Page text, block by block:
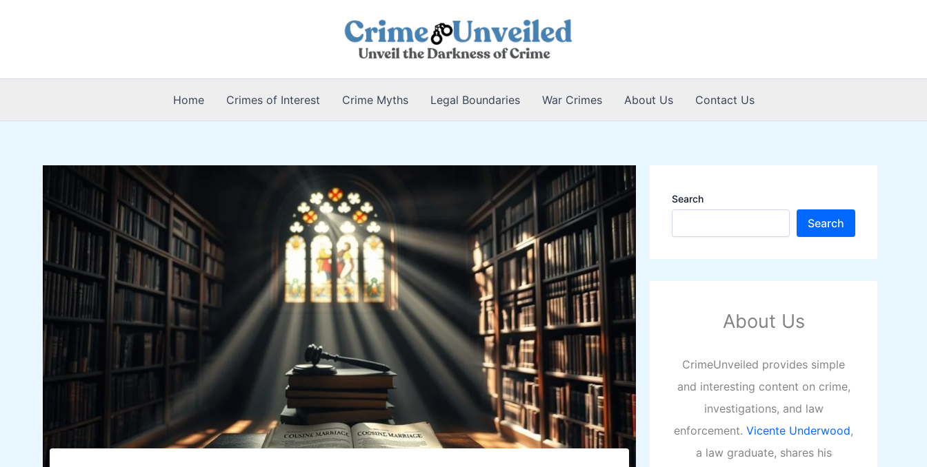
Home Crimes of Interest Crime Myths Legal Boundaries War Crimes About Us Contact Us
Search
Search
About Us
CrimeUnveiled provides simple
and interesting content on crime,
investigations, and law
enforcement. Vicente Underwood,
a law graduate, shares his